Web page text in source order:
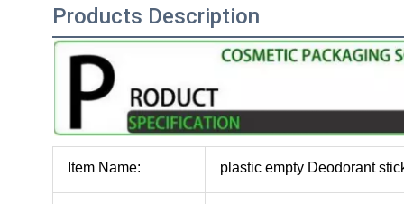
Products Description
Item Name: plastic empty Deodorant